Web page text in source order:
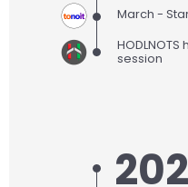
March -
session